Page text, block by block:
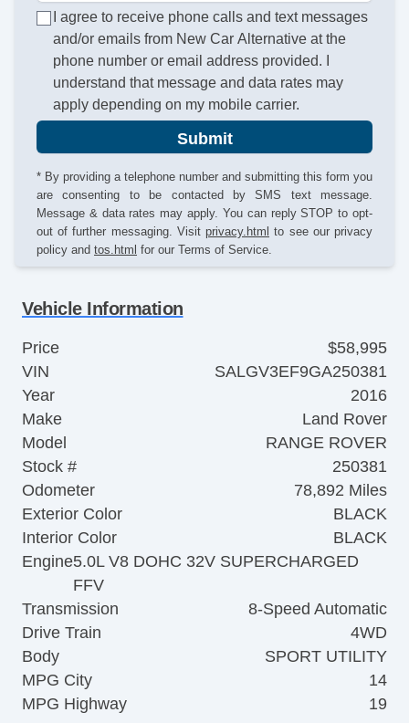
I agree to receive phone calls and text messages
and/or emails from New Car Alternative at the
phone number or email address provided. I
understand that message and data rates may
apply depending on my mobile carrier.
Submit
* By providing a telephone number and submitting this form you
are consenting to be contacted by SMS text message.
Message & data rates may apply. You can reply STOP to opt-
out of further messaging. Visit privacy.html to see our privacy
policy and tos.html for our Terms of Service.
Vehicle Information
Price
$58,995
VIN
SALGV3EF9GA250381
Year
2016
Make
Land Rover
Model
RANGE ROVER
Stock #
250381
Odometer
78,892 Miles
Exterior Color
BLACK
Interior Color
BLACK
Engine5.0L V8 DOHC 32V SUPERCHARGED
FFV
Transmission
8-Speed Automatic
Drive Train
4WD
Body
SPORT UTILITY
MPG City
14
MPG Highway
19